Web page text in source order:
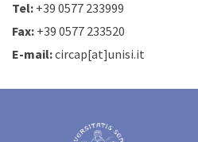
Tel: +39 0577 233999
Fax: +39 0577 233520
E-mail:circap[at]unisi.it